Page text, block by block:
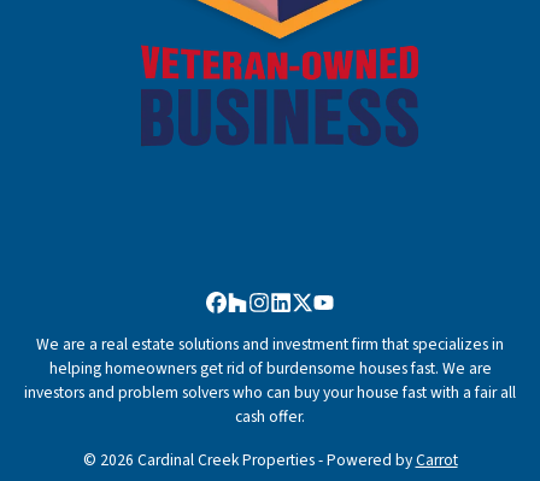
Facebook
Houzz
Instagram
LinkedIn
Twitter
YouTube
We are a real estate solutions and investment firm that specializes in
helping homeowners get rid of burdensome houses fast. We are
investors and problem solvers who can buy your house fast with a fair all
cash offer.
© 2026 Cardinal Creek Properties - Powered byCarrot